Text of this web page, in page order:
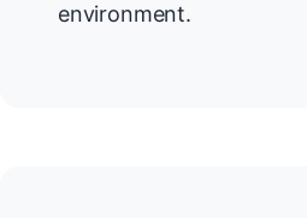
environment.